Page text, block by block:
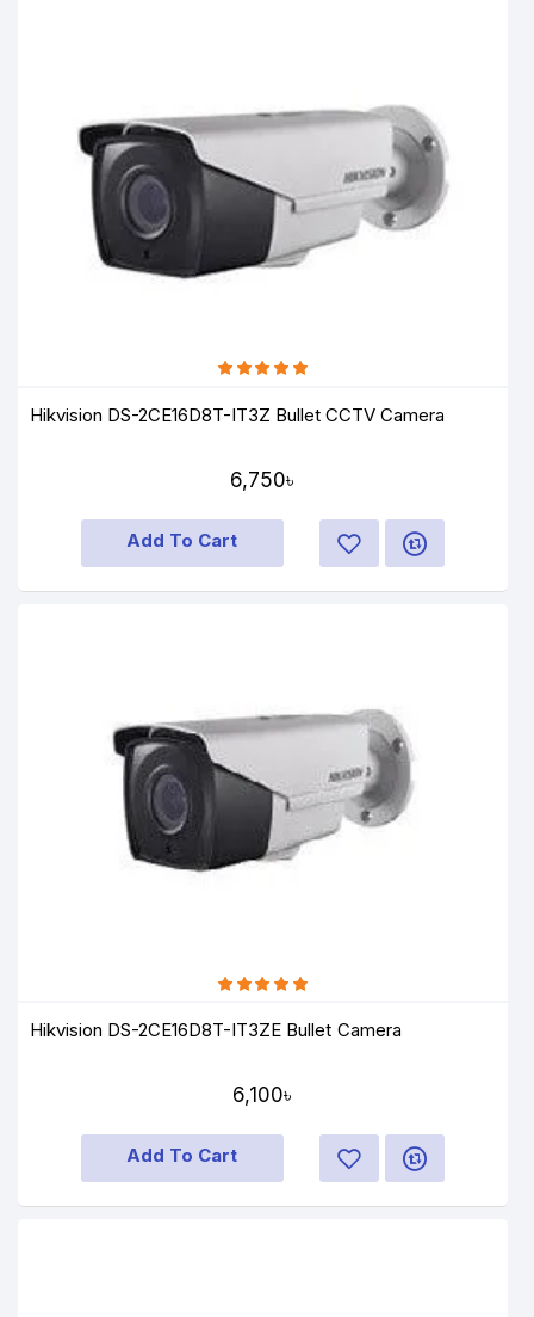
Hikvision DS-2CE16D8T-IT3Z Bullet CCTV Camera
6,750৳
Add To Cart
Hikvision DS-2CE16D8T-IT3ZE Bullet Camera
6,100৳
Add To Cart